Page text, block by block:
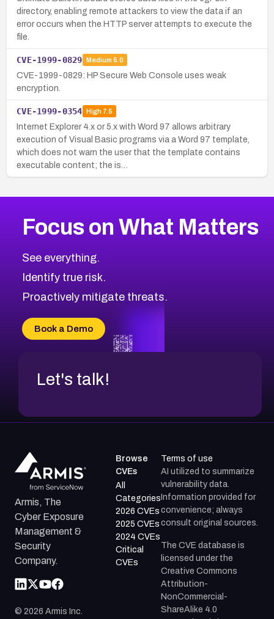
directory, enabling remote attackers to view the data if an
error occurs when the HTTP server attempts to execute the
file.
CVE-1999-0829 Medium 5.0
CVE-1999-0829: HP Secure Web Console uses weak
encryption.
CVE-1999-0354 High7.5
Internet Explorer 4.x or 5.x with Word 97 allows arbitrary
execution of Visual Basic programs via a Word 97 template,
which does not warn the user that the template contains
executable content; the is…
Focus on What Matters
See everything.
Identify true risk.
Proactively mitigate threats.
Book a Demo
Let's talk!
Armis, The
Cyber Exposure
Management &
Security
Company.
© 2026 Armis Inc.
Browse
CVEs
All
Categories
2026 CVEs
2025 CVEs
2024 CVEs
Critical
CVEs
Terms of use
AI utilized to summarize
vulnerability data.
Information provided for
convenience; always
consult original sources.
The CVE database is
licensed under the
Creative Commons
Attribution-
NonCommercial-
ShareAlike 4.0